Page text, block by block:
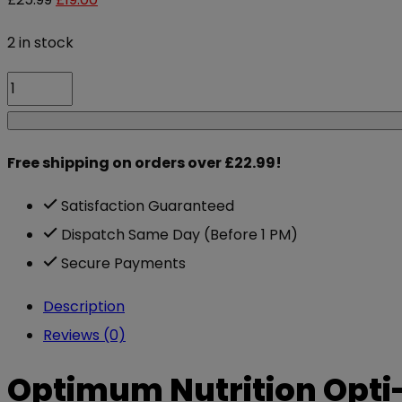
2 in stock
Optimum
Nutrition
Men
caps
quantity
Free shipping on orders over £22.99!
Satisfaction Guaranteed
Dispatch Same Day (Before 1 PM)
Secure Payments
Description
Reviews (0)
Optimum Nutrition